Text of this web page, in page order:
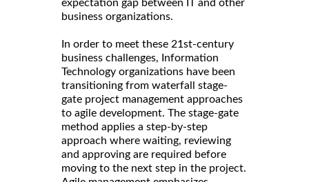
expectation gap between IT and other
business organizations.
In order to meet these 21st-century
business challenges, Information
Technology organizations have been
transitioning from waterfall stage-
gate project management approaches
to agile development. The stage-gate
method applies a step-by-step
approach where waiting, reviewing
and approving are required before
moving to the next step in the project.